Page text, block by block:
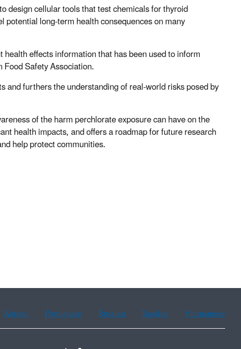
design cellular tools that test chemicals for thyroid
long-term health consequences on many
effects information that has been used to inform
Safety Association.
furthers the understanding of real-world risks posed by
of the harm perchlorate exposure can have on the
health impacts, and offers a roadmap for future research
help protect communities.
Korean Portuguese Russian Tagalog Vietnamese